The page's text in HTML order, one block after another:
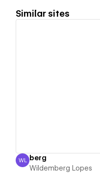
Similar sites
Wildemberg Lopes
WL berg
Wildemberg Lopes